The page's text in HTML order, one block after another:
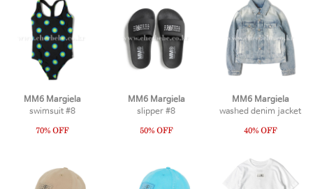
MM6 Margiela
swimsuit #8
MM6 Margiela
slipper #8
MM6 Margiela
washed denim jacket